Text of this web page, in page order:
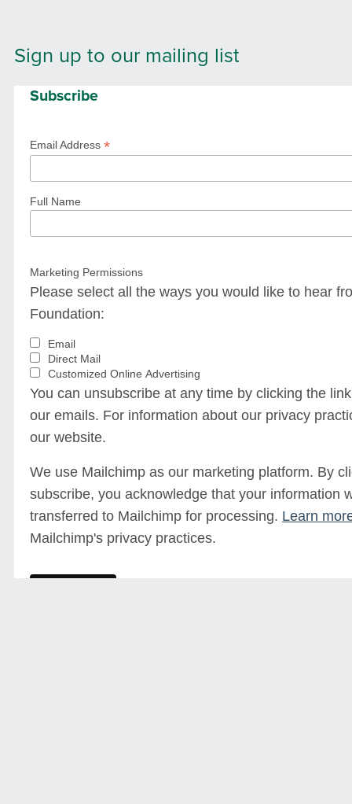
Sign up to our mailing list
Subscribe
Email Address *
Full Name
Marketing Permissions
Please select all the ways you would like to hear
Foundation:
Email
Direct Mail
Customized Online Advertising
You can unsubscribe at any time by clicking the
our emails. For information about our privacy
our website.
We use Mailchimp as our marketing platform. By
subscribe, you acknowledge that your information
transferred to Mailchimp for processing. Learn
Mailchimp's privacy practices.